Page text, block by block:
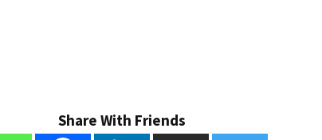
Share With Friends